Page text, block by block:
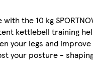
the 10 kg
kettlebell training
your legs and
your posture -